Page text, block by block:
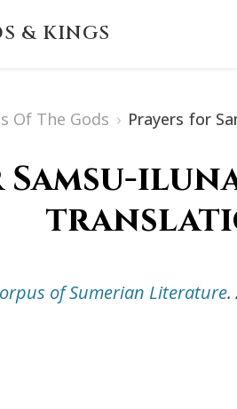
& KINGS
Of The Gods › Prayers for
of Sumerian Literature.